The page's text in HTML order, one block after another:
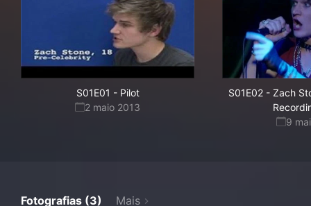
S01E01 - Pilot
2 maio 2013
S01E02- Zach
9
Fotografias (3) Mais